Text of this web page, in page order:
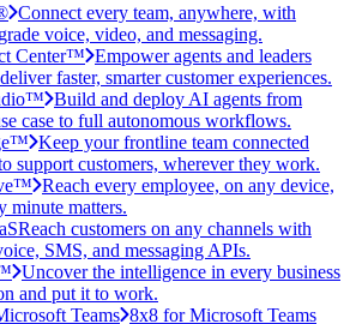
Connect every team, anywhere, with
voice, video, and messaging.
Center™ Empower agents and leaders
faster, smarter customer experiences.
Build and deploy AI agents from
case to full autonomous workflows.
Keep your frontline team connected
support customers, wherever they work.
Reach every employee, on any device,
minute matters.
Reach customers on any channels with
SMS, and messaging APIs.
Uncover the intelligence in every business
and put it to work.
Teams 8x8 for Microsoft Teams